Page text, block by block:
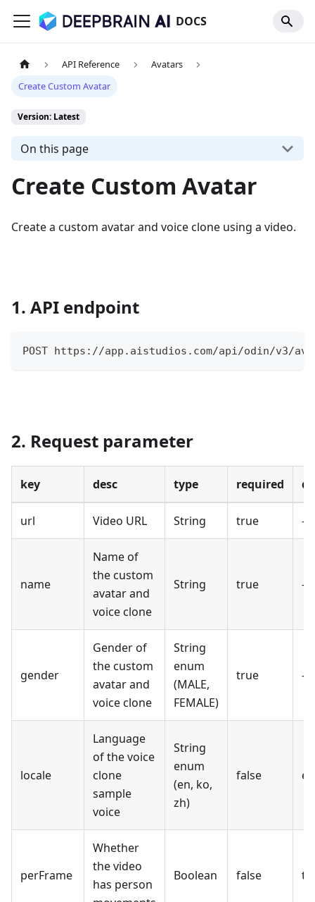
DOCS
API Reference
Avatars
Create Custom Avatar
Version: Latest
On this page
Create Custom Avatar
Create a custom avatar and voice clone using a video.
1. API endpoint
POST https://app.aistudios.com/api/odin/v3/
2. Request parameter
key desc type required
url Video URL String true -
name
Name of
the custom
avatar and
voice clone
String true -
gender
Gender of
the custom
avatar and
voice clone
String
enum
(MALE,
FEMALE)
true -
locale
Language
of the voice
clone
sample
voice
String
enum
(en, ko,
zh)
false en
perFrame
Whether
the video
has person
Boolean false